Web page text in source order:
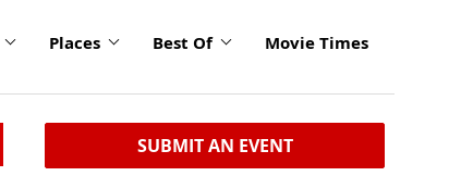
Places Best Of Movie Times
SUBMIT AN EVENT